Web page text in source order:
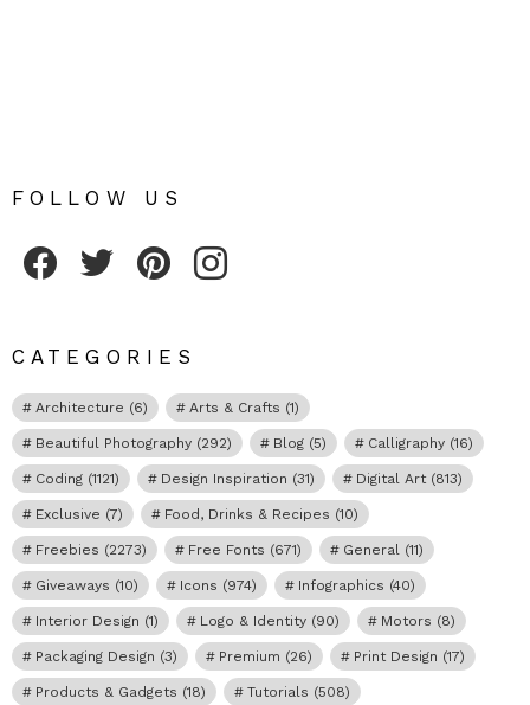
FOLLOW US
CATEGORIES
Architecture (6) Arts & Crafts (1)
Beautiful Photography (292) Blog (5) Calligraphy (16)
Coding (1121) Design Inspiration (31) Digital Art (813)
Exclusive (7) Food, Drinks & Recipes (10)
Freebies (2273) Free Fonts (671) General (11)
Giveaways (10) Icons (974) Infographics (40)
Interior Design (1) Logo & Identity (90) Motors (8)
Packaging Design (3) Premium (26) Print Design (17)
Products & Gadgets (18) Tutorials (508)